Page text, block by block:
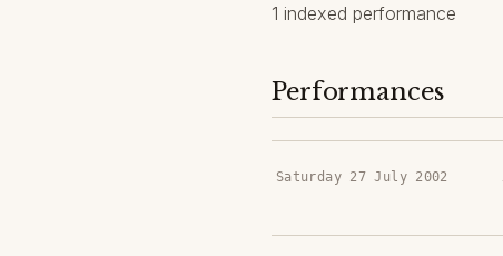
1 indexed performance
Performances
Saturday 27 July 2002